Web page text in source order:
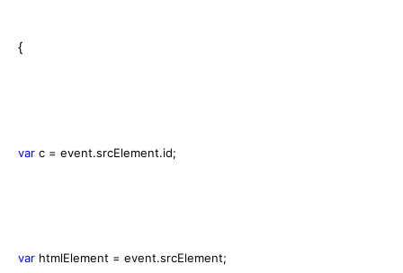
{
var c = event.srcElement.id;
var htmlElement = event.srcElement;